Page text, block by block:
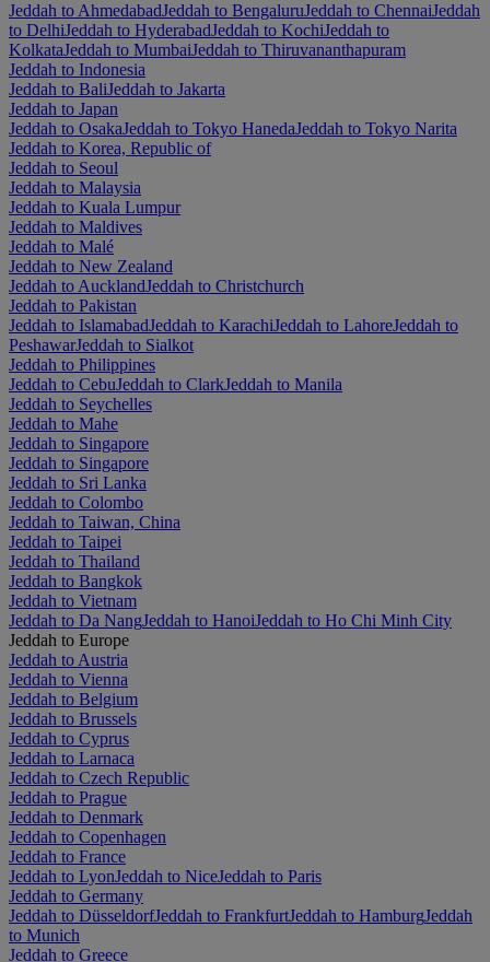
Jeddah to AhmedabadJeddah to BengaluruJeddah to ChennaiJeddah
to DelhiJeddah to HyderabadJeddah to KochiJeddah to
KolkataJeddah to MumbaiJeddah to Thiruvananthapuram
Jeddah to Indonesia
Jeddah to BaliJeddah to Jakarta
Jeddah to Japan
Jeddah to OsakaJeddah to Tokyo HanedaJeddah to Tokyo Narita
Jeddah to Korea, Republic of
Jeddah to Seoul
Jeddah to Malaysia
Jeddah to Kuala Lumpur
Jeddah to Maldives
Jeddah to Malé
Jeddah to New Zealand
Jeddah to AucklandJeddah to Christchurch
Jeddah to Pakistan
Jeddah to IslamabadJeddah to KarachiJeddah to LahoreJeddah to
PeshawarJeddah to Sialkot
Jeddah to Philippines
Jeddah to CebuJeddah to ClarkJeddah to Manila
Jeddah to Seychelles
Jeddah to Mahe
Jeddah to Singapore
Jeddah to Singapore
Jeddah to Sri Lanka
Jeddah to Colombo
Jeddah to Taiwan, China
Jeddah to Taipei
Jeddah to Thailand
Jeddah to Bangkok
Jeddah to Vietnam
Jeddah to Da NangJeddah to HanoiJeddah to Ho Chi Minh City
Jeddah to Europe
Jeddah to Austria
Jeddah to Vienna
Jeddah to Belgium
Jeddah to Brussels
Jeddah to Cyprus
Jeddah to Larnaca
Jeddah to Czech Republic
Jeddah to Prague
Jeddah to Denmark
Jeddah to Copenhagen
Jeddah to France
Jeddah to LyonJeddah to NiceJeddah to Paris
Jeddah to Germany
Jeddah to DüsseldorfJeddah to FrankfurtJeddah to HamburgJeddah
to Munich
Jeddah to Greece